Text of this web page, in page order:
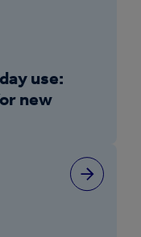
use:
new